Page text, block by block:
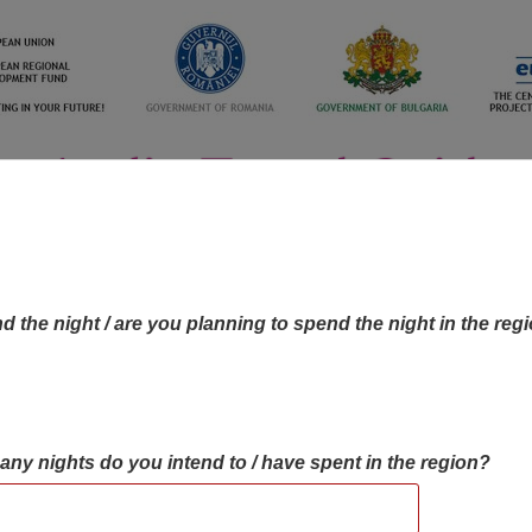
OBJECTIVES MAP OBJECTIVES
the night / are you planning to spend the night in the
nights do you intend to / have spent in the region?